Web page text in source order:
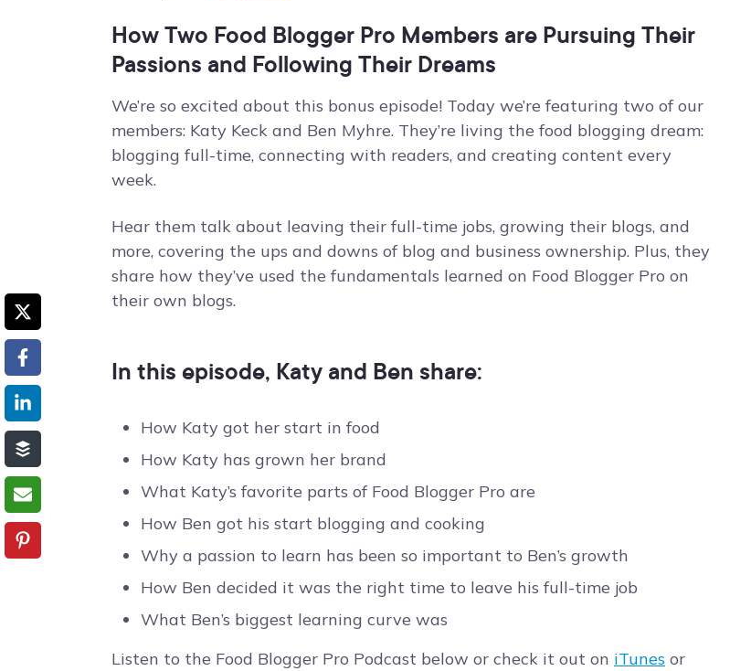
How Two Food Blogger Pro Members are Pursuing Their
Passions and Following Their Dreams
We’re so excited about this bonus episode! Today we’re featuring two of our
members: Katy Keck and Ben Myhre. They’re living the food blogging dream:
blogging full-time, connecting with readers, and creating content every
week.
Hear them talk about leaving their full-time jobs, growing their blogs, and
more, covering the ups and downs of blog and business ownership. Plus, they
share how they’ve used the fundamentals learned on Food Blogger Pro on
their own blogs.
In this episode, Katy and Ben share:
How Katy got her start in food
How Katy has grown her brand
What Katy’s favorite parts of Food Blogger Pro are
How Ben got his start blogging and cooking
Why a passion to learn has been so important to Ben’s growth
How Ben decided it was the right time to leave his full-time job
What Ben’s biggest learning curve was
Listen to the Food Blogger Pro Podcast below or check it out on iTunes or